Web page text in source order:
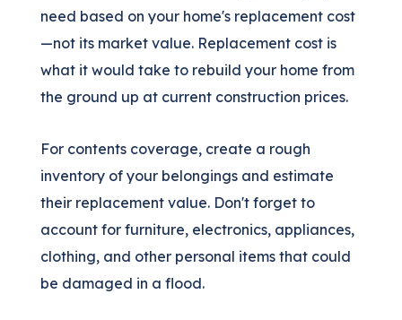
need based on your home's replacement cost
—not its market value. Replacement cost is
what it would take to rebuild your home from
the ground up at current construction prices.
For contents coverage, create a rough
inventory of your belongings and estimate
their replacement value. Don't forget to
account for furniture, electronics, appliances,
clothing, and other personal items that could
be damaged in a flood.